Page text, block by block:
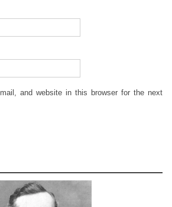
and website in this browser for the next